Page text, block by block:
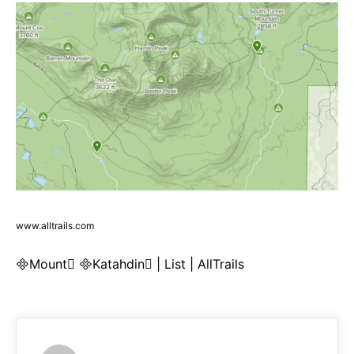
www.alltrails.com
Mount Katahdin | List | AllTrails